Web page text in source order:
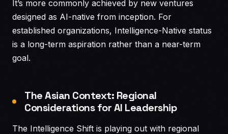
It’s more commonly achieved by new ventures
designed as AI-native from inception. For
established organizations, Intelligence-Native status
is a long-term aspiration rather than a near-term
goal.
The Asian Context: Regional
Considerations for AI Leadership
The Intelligence Shift is playing out with regional